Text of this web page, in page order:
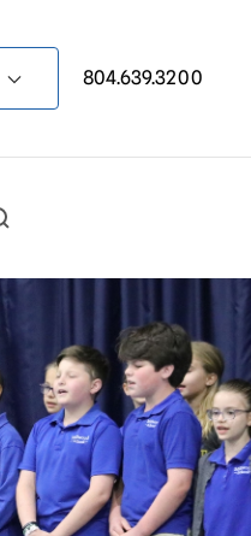
804.639.3200